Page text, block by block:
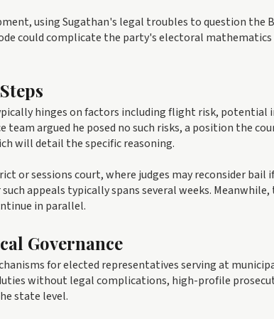
using Sugathan's legal troubles to question the
could complicate the party's electoral
hinges on factors including flight risk, potential
team argued he posed no such risks, a position the
will detail the specific reasoning.
or sessions court, where judges may reconsider bail
appeals typically spans several weeks.
in parallel.
Governance
for elected representatives serving at
without legal complications, high-profile
state level.